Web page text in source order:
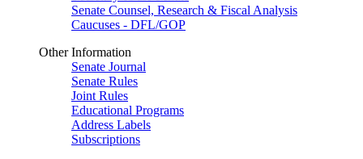
Senate Counsel, Research & Fiscal Analysis
Caucuses - DFL/GOP
Other Information
Senate Journal
Senate Rules
Joint Rules
Educational Programs
Address Labels
Subscriptions